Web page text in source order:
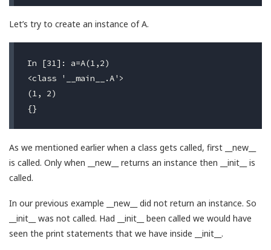
Let’s try to create an instance of A.
In [31]: a=A(1,2)
<class '__main__.A'>
(1, 2)
As we mentioned earlier when a class gets called, first __new__
is called. Only when __new__ returns an instance then __init__ is
called.
In our previous example __new__ did not return an instance. So
__init__ was not called. Had __init__ been called we would have
seen the print statements that we have inside __init__.